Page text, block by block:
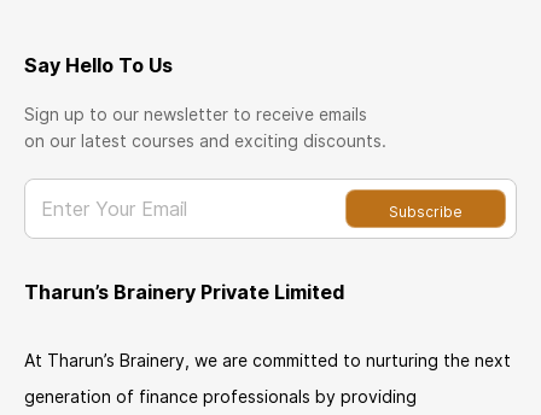
Say Hello To Us
Sign up to our newsletter to receive emails
on our latest courses and exciting discounts.
Enter Your Email Subscribe
Tharun’s Brainery Private Limited
At Tharun’s Brainery, we are committed to nurturing the next
generation of finance professionals by providing